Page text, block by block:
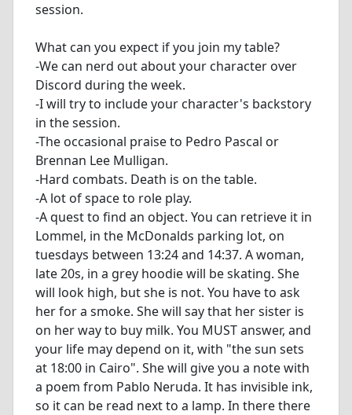
session.
What can you expect if you join my table?
-We can nerd out about your character over
Discord during the week.
-I will try to include your character's backstory
in the session.
-The occasional praise to Pedro Pascal or
Brennan Lee Mulligan.
-Hard combats. Death is on the table.
-A lot of space to role play.
-A quest to find an object. You can retrieve it in
Lommel, in the McDonalds parking lot, on
tuesdays between 13:24 and 14:37. A woman,
late 20s, in a grey hoodie will be skating. She
will look high, but she is not. You have to ask
her for a smoke. She will say that her sister is
on her way to buy milk. You MUST answer, and
your life may depend on it, with "the sun sets
at 18:00 in Cairo". She will give you a note with
a poem from Pablo Neruda. It has invisible ink,
so it can be read next to a lamp. In there there